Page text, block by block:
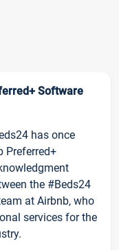
Software
has once
Preferred+
the #Beds24
at Airbnb, who
services for the